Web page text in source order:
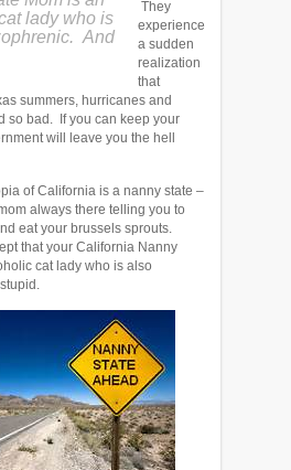
lady who is
And
They
experience
a sudden
realization
that
summers, hurricanes and
so bad. If you can keep your
will leave you the hell
of California is a nanny state –
always there telling you to
eat your brussels sprouts.
that your California Nanny
cat lady who is also